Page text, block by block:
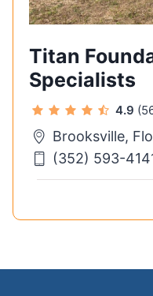
Titan
Specialists
4.9
Brooksville,
(352) 593-